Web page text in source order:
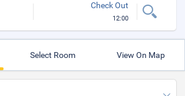
Check Out
12:00
Select Room View On Map